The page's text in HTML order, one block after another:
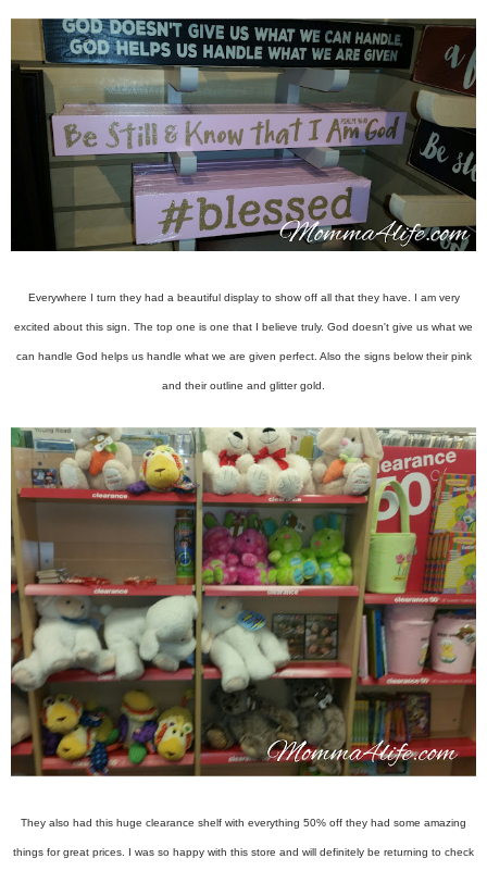
Everywhere I turn they had a beautiful display to show off all that they have. I am very
excited about this sign. The top one is one that I believe truly. God doesn't give us what we
can handle God helps us handle what we are given perfect. Also the signs below their pink
and their outline and glitter gold.
They also had this huge clearance shelf with everything 50% off they had some amazing
things for great prices. I was so happy with this store and will definitely be returning to check